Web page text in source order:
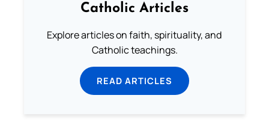
Catholic Articles
Explore articles on faith, spirituality, and
Catholic teachings.
READ ARTICLES